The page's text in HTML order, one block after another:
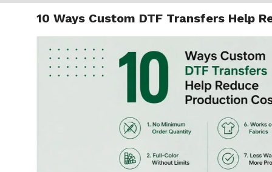
10 Ways Custom DTF Transfers Help